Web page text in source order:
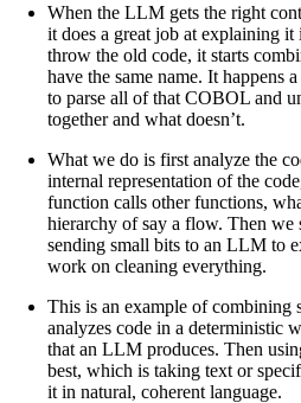
When the LLM gets the right
it does a great job at explaining
throw the old code, it starts
have the same name. It happens
to parse all of that COBOL and
together and what doesn’t.
What we do is first analyze the
internal representation of the
function calls other functions,
hierarchy of say a flow. Then
sending small bits to an LLM to
work on cleaning everything.
This is an example of combining
analyzes code in a deterministic
that an LLM produces. Then
best, which is taking text or
it in natural, coherent language.